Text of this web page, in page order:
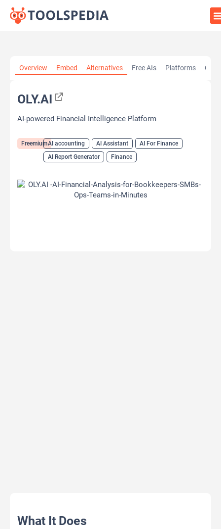
Overview Embed Alternatives Free AIs Platforms
OLY.AI
AI-powered Financial Intelligence Platform
FreemiumAI accounting AI Assistant
AI For Finance
AI Report Generator
Finance
What It Does